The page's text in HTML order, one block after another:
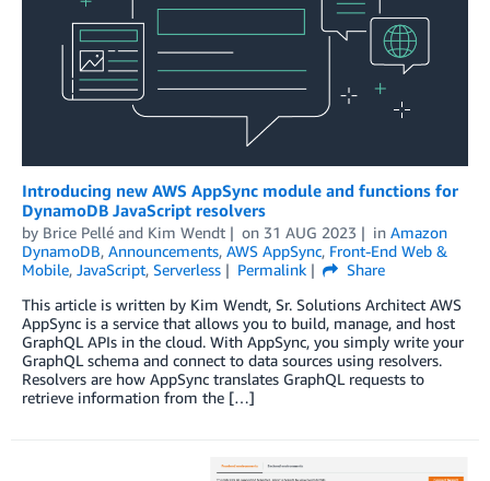
Introducing new AWS AppSync module and functions for
DynamoDB JavaScript resolvers
by Brice Pellé and Kim Wendt on 31 AUG 2023 in Amazon
DynamoDB, Announcements, AWS AppSync, Front-End Web &
Mobile, JavaScript, Serverless Permalink
Share
This article is written by Kim Wendt, Sr. Solutions Architect AWS
AppSync is a service that allows you to build, manage, and host
GraphQL APIs in the cloud. With AppSync, you simply write your
GraphQL schema and connect to data sources using resolvers.
Resolvers are how AppSync translates GraphQL requests to
retrieve information from the […]